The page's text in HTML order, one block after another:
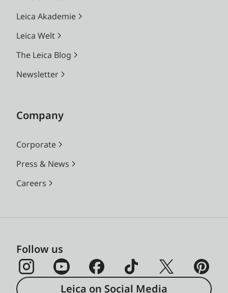
Leica Akademie
Leica Welt
The Leica Blog
Newsletter
Company
Corporate
Press & News
Careers
Follow us
Leica on Social Media